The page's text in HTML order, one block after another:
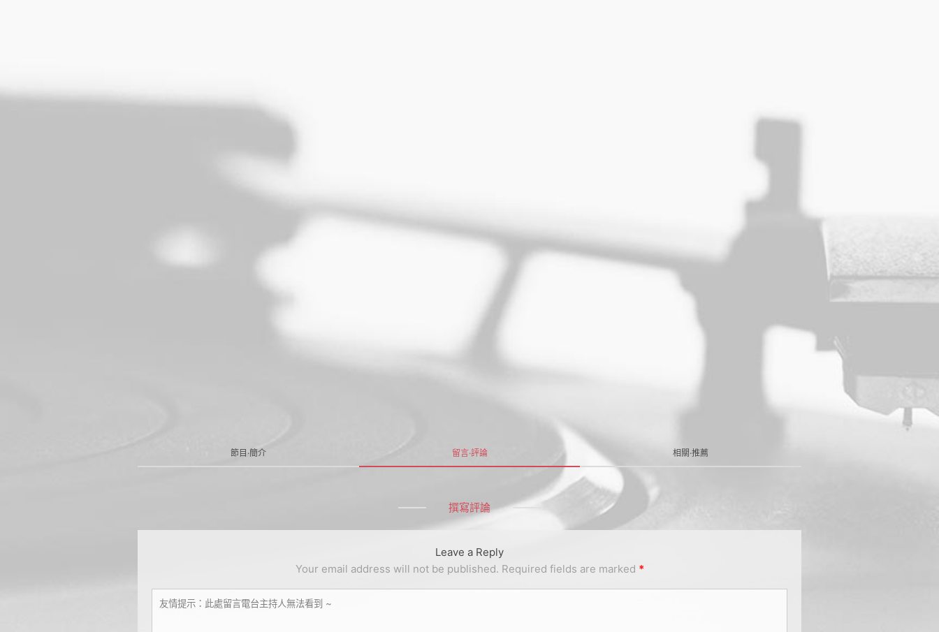
節目·簡介 留言·評論 相關·推薦
撰寫評論
Leave a Reply
Your email address will not be published. Required fields are marked *